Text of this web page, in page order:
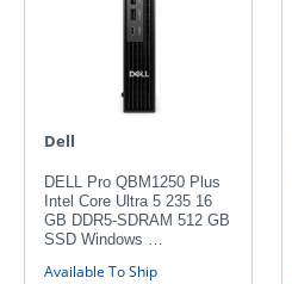
Dell
DELL Pro QBM1250 Plus
Intel Core Ultra 5 235 16
GB DDR5-SDRAM 512 GB
SSD Windows …
Available To Ship